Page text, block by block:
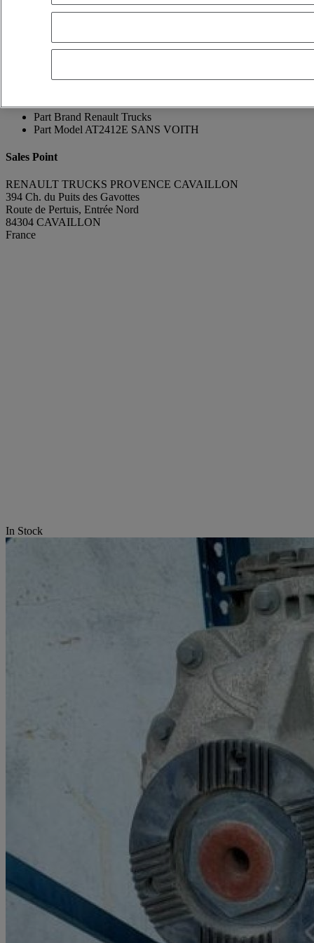
Franck Lebreton
Contact using WhatsappSend a message
Manufacturing Year 2015
Part Number 7403190713
Part Brand Renault Trucks
Part Model AT2412E SANS VOITH
Sales Point
RENAULT TRUCKS PROVENCE CAVAILLON
394 Ch. du Puits des Gavottes
Route de Pertuis, Entrée Nord
84304 CAVAILLON
France
In Stock